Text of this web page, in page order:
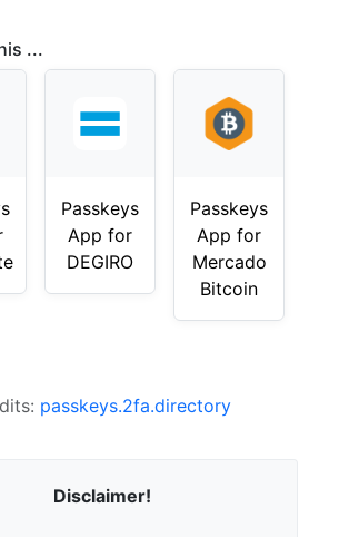
...
Passkeys
App for
DEGIRO
Passkeys
App for
Mercado
Bitcoin
passkeys.2fa.directory
Disclaimer!